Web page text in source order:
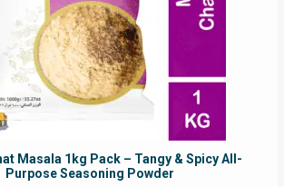
Masala 1kg Pack – Tangy & Spicy All-
Purpose Seasoning Powder